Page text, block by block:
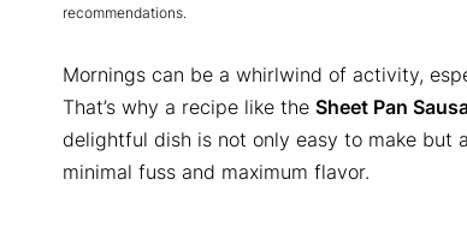
recommendations.
Mornings can be a whirlwind of activity,
That’s why a recipe like the Sheet Pan
delightful dish is not only easy to make but
minimal fuss and maximum flavor.